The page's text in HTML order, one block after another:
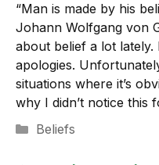
“Man is made by his
Johann Wolfgang von
about belief a lot
apologies.
situations where it’s
why I didn’t notice this
Categories
Beliefs